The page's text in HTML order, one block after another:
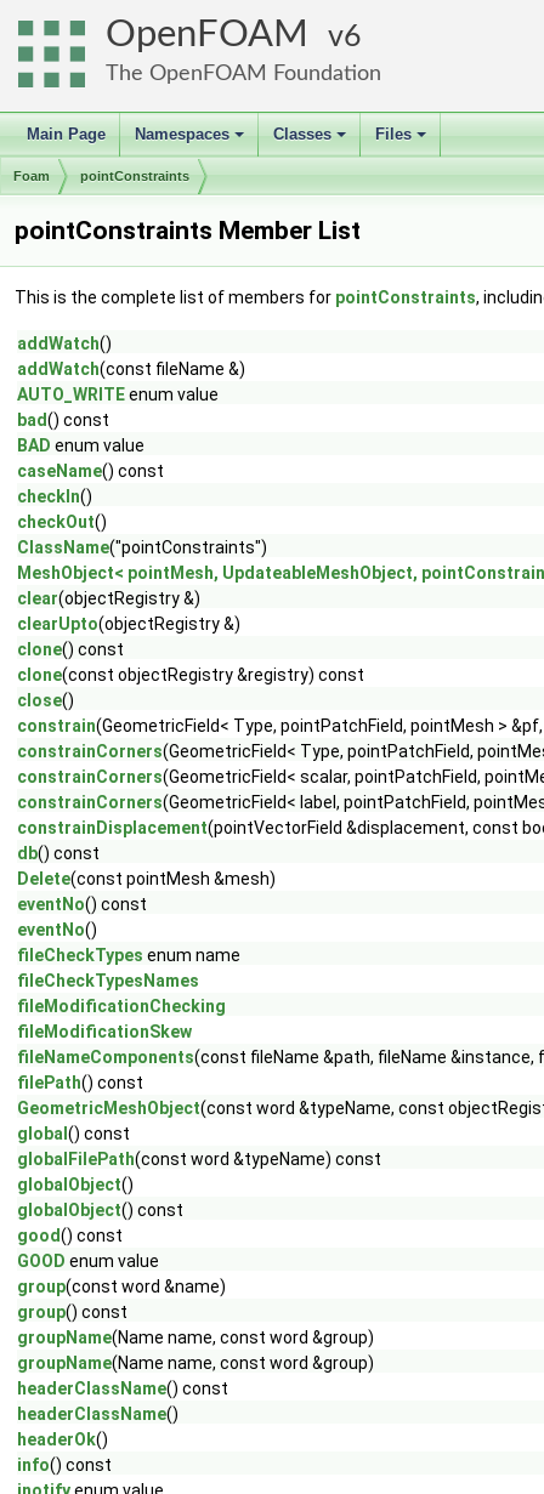
OpenFOAM 6
The OpenFOAM Foundation
Main Page
+
Namespaces
+
Classes
+
Files
Foam pointConstraints
pointConstraints Member List
This is the complete list of members for pointConstraints,
addWatch()
addWatch(const fileName &)
AUTO_WRITEenum value
bad() const
BAD enum value
caseName() const
checkIn()
checkOut()
ClassName("pointConstraints")
MeshObject< pointMesh, UpdateableMeshObject,
clear(objectRegistry &)
clearUpto(objectRegistry &)
clone() const
clone(const objectRegistry &registry) const
close()
constrain(GeometricField< Type, pointPatchField, pointMesh >
constrainCorners(GeometricField< Type, pointPatchField,
constrainCorners(GeometricField< scalar, pointPatchField,
constrainCorners(GeometricField< label, pointPatchField,
constrainDisplacement(pointVectorField &displacement, const
db() const
Delete(const pointMesh &mesh)
eventNo() const
eventNo()
fileCheckTypes enum name
fileCheckTypesNames
fileModificationChecking
fileModificationSkew
fileNameComponents(const fileName &path, fileName &instance,
filePath() const
GeometricMeshObject(const word &typeName, const
global () const
globalFilePath(const word &typeName) const
globalObject()
globalObject() const
good() const
GOOD enum value
group(const word &name)
group() const
groupName(Name name, const word &group)
groupName(Name name, const word &group)
headerClassName() const
headerClassName()
headerOk()
info() const